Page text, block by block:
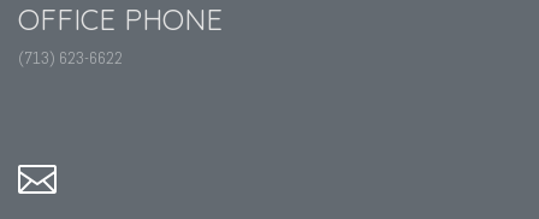
OFFICE PHONE
(713) 623-6622